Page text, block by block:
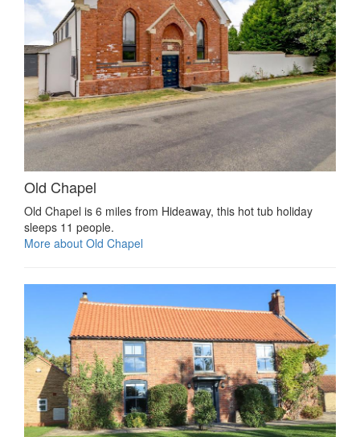
Old Chapel
Old Chapel is 6 miles from Hideaway, this hot tub holiday
sleeps 11 people.
More about Old Chapel